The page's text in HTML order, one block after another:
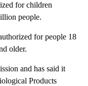
for children
people.
for people 18
older.
and has said it
Products